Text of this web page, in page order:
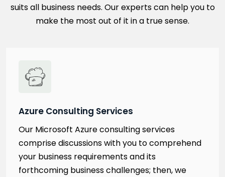
suits all business needs. Our experts can help you to
make the most out of it in a true sense.
Azure Consulting Services
Our Microsoft Azure consulting services
comprise discussions with you to comprehend
your business requirements and its
forthcoming business challenges; then, we